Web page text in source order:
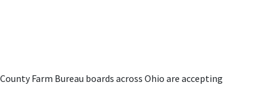
County Farm Bureau boards across Ohio are accepting